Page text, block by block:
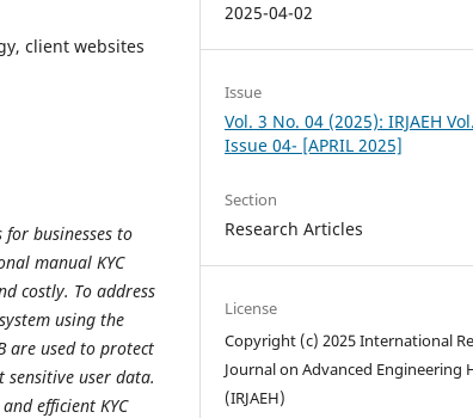
client websites
for businesses to
manual KYC
costly. To address
using the
are used to protect
sensitive user data.
efficient KYC
2025-04-02
Issue
Vol. 3 No. 04 (2025): IRJAEH
Issue 04- [APRIL 2025]
Section
Research Articles
License
Copyright (c) 2025 International
Journal on Advanced Engineering
(IRJAEH)